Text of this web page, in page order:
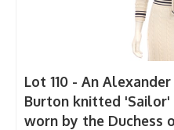
Lot 110 - An Alexander
Burton knitted
worn by the Duchess